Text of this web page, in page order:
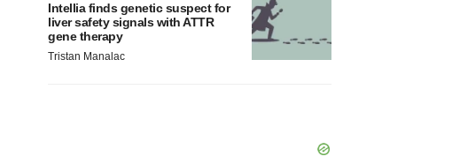
Intellia finds genetic suspect for
liver safety signals with ATTR
gene therapy
Tristan Manalac